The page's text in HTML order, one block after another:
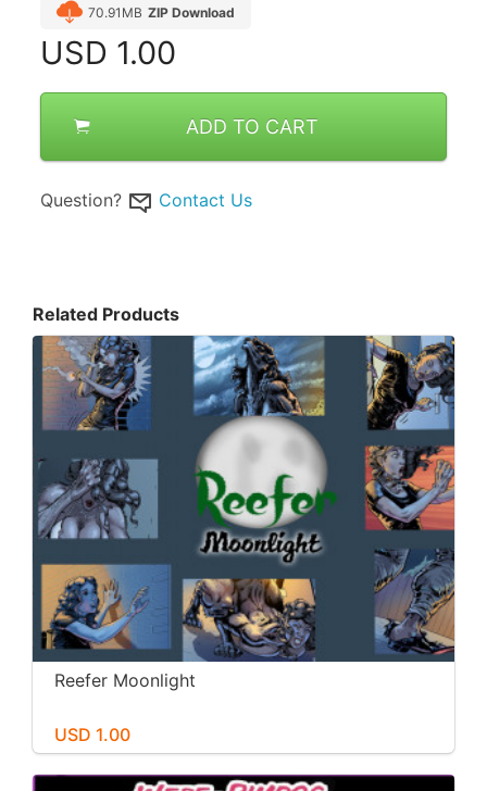
70.91MB ZIP Download
USD 1.00
ADD TO CART
Question? Contact Us
Related Products
Reefer Moonlight
USD 1.00